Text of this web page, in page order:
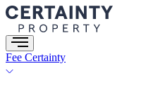
Skip
content
Fee Certainty